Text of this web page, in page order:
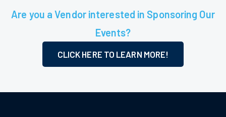
Are you a Vendor interested in Sponsoring Our
Events?
CLICK HERE TO LEARN MORE!